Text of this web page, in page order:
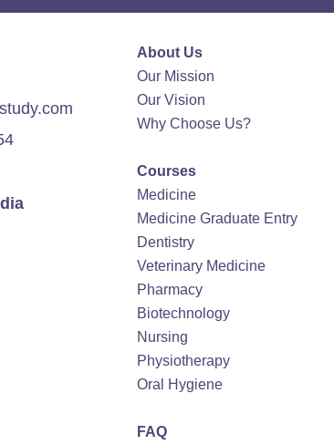
About Us
Our Mission
Our Vision
Why Choose Us?
Courses
Medicine
Medicine Graduate Entry
Dentistry
Veterinary Medicine
Pharmacy
Biotechnology
Nursing
Physiotherapy
Oral Hygiene
FAQ